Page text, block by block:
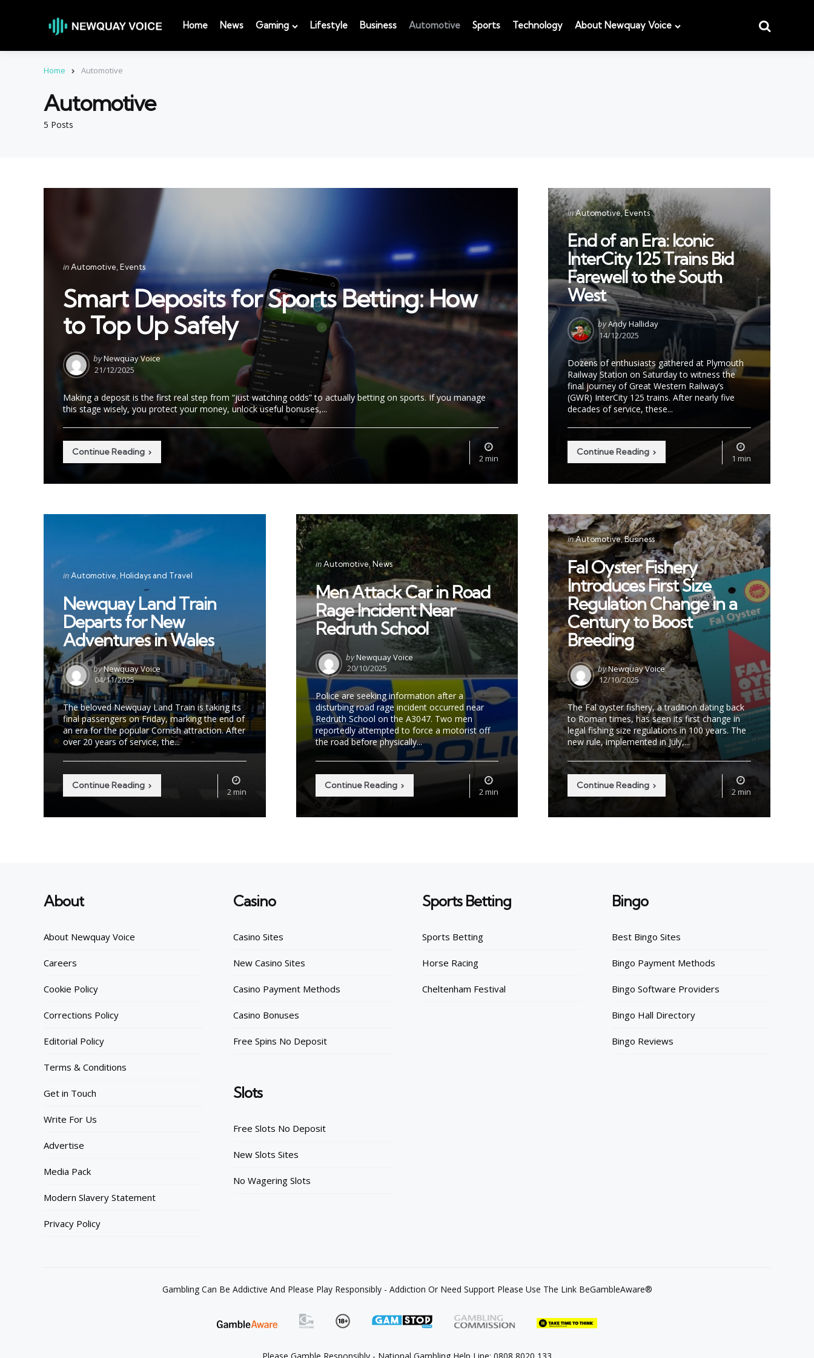
Home News Gaming Lifestyle Business Automotive Sports Technology About Newquay Voice
Home Automotive
5 Posts
Automotive
Categories
Posted
inAutomotive Events
Smart Deposits for Sports Betting: How
to Top Up Safely
Posted
by
byNewquay Voice
21/12/2025
Making a deposit is the first real step from “just watching odds” to actually betting on sports. If you manage
this stage wisely, you protect your money, unlock useful bonuses,...
Continue Reading
2 min
Categories
Posted
in
inAutomotive Events
End of an Era: Iconic
InterCity 125 Trains Bid
Farewell to the South
West
Posted
by
byAndy Halliday
14/12/2025
Dozens of enthusiasts gathered at Plymouth
Railway Station on Saturday to witness the
final journey of Great Western Railway’s
(GWR) InterCity 125 trains. After nearly five
decades of service, these...
Continue Reading
1 min
Categories
Posted
inAutomotive Holidays and Travel
Newquay Land Train
Departs for New
Adventures in Wales
Posted
by
byNewquay Voice
04/11/2025
The beloved Newquay Land Train is taking its
final passengers on Friday, marking the end of
an era for the popular Cornish attraction. After
over 20 years of service, the...
Continue Reading
2 min
Categories
Posted
in
in Automotive News
Men Attack Car in Road
Rage Incident Near
Redruth School
Posted
by
byNewquay Voice
20/10/2025
Police are seeking information after a
disturbing road rage incident occurred near
Redruth School on the A3047. Two men
reportedly attempted to force a motorist off
the road before physically...
Continue Reading
2 min
Categories
Posted
in
inAutomotive Business
Fal Oyster Fishery
Introduces First Size
Regulation Change in a
Century to Boost
Breeding
Posted
by
byNewquay Voice
12/10/2025
The Fal oyster fishery, a tradition dating back
to Roman times, has seen its first change in
legal fishing size regulations in 100 years. The
new rule, implemented in July,...
Continue Reading
2 min
About
About Newquay Voice
Careers
Cookie Policy
Corrections Policy
Editorial Policy
Terms & Conditions
Get in Touch
Write For Us
Advertise
Media Pack
Modern Slavery Statement
Privacy Policy
Casino
Casino Sites
New Casino Sites
Casino Payment Methods
Casino Bonuses
Free Spins No Deposit
Slots
Free Slots No Deposit
New Slots Sites
No Wagering Slots
Sports Betting
Sports Betting
Horse Racing
Cheltenham Festival
Bingo
Best Bingo Sites
Bingo Payment Methods
Bingo Software Providers
Bingo Hall Directory
Bingo Reviews
Gambling Can Be Addictive And Please Play Responsibly - Addiction Or Need Support Please Use The Link BeGambleAware®